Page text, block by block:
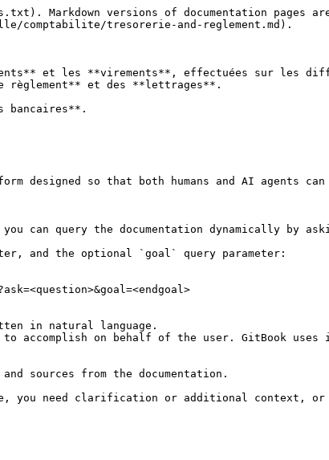
Markdown versions of documentation pages
comptabilite/tresorerie-and-reglement.md).
et les **virements**, effectuées sur les
règlement** et des **lettrages**.
bancaires**.
designed so that both humans and AI agents
query the documentation dynamically by
and the optional `goal` query parameter:
in natural language.
accomplish on behalf of the user. GitBook
sources from the documentation.
you need clarification or additional context,